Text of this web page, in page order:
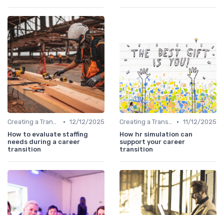
Creating a Transition Plan • 12/12/2025
How to evaluate staffing
needs during a career
transition
Creating a Transition Plan • 11/12/2025
How hr simulation can
support your career
transition